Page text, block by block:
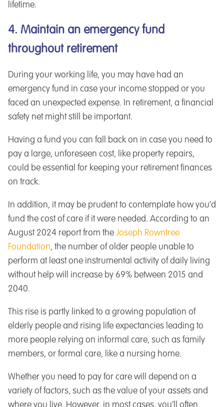
lifetime.
4. Maintain an emergency fund
throughout retirement
During your working life, you may have had an
emergency fund in case your income stopped or you
faced an unexpected expense. In retirement, a financial
safety net might still be important.
Having a fund you can fall back on in case you need to
pay a large, unforeseen cost, like property repairs,
could be essential for keeping your retirement finances
on track.
In addition, it may be prudent to contemplate how you’d
fund the cost of care if it were needed. According to an
August 2024 report from theJoseph Rowntree
Foundation, the number of older people unable to
perform at least one instrumental activity of daily living
without help will increase by 69% between 2015 and
2040.
This rise is partly linked to a growing population of
elderly people and rising life expectancies leading to
more people relying on informal care, such as family
members, or formal care, like a nursing home.
Whether you need to pay for care will depend on a
variety of factors, such as the value of your assets and